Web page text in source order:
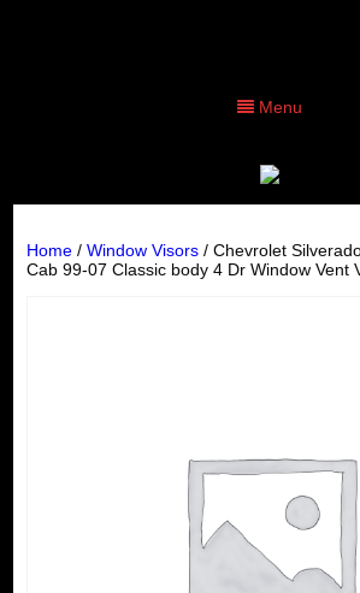
Menu
Home/ Window Visors/ Chevrolet
Cab 99-07 Classic body 4 Dr Window Vent